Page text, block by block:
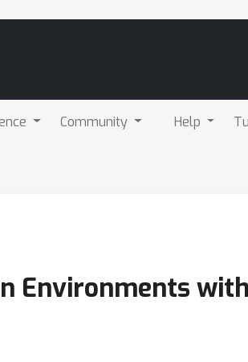
Community Help
Environments